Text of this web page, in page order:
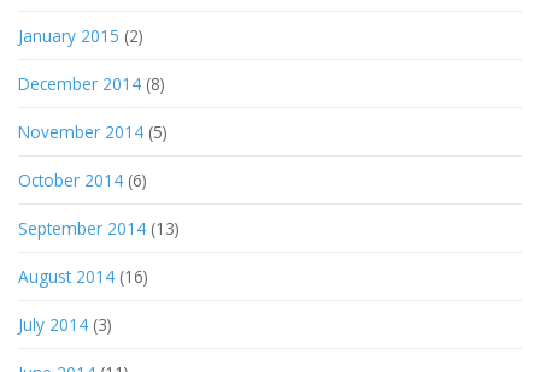
January 2015 (2)
December 2014 (8)
November 2014 (5)
October 2014 (6)
September 2014 (13)
August 2014 (16)
July 2014 (3)